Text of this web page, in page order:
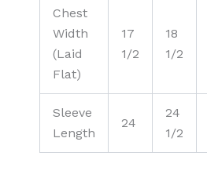
Chest
Width
(Laid
Flat)
17
1/2
18
1/2
Sleeve
Length
24
24
1/2